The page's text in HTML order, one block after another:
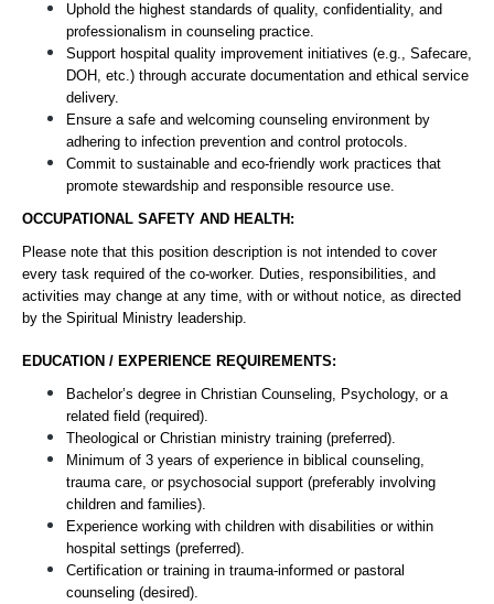
Uphold the highest standards of quality, confidentiality, and
professionalism in counseling practice.
Support hospital quality improvement initiatives (e.g., Safecare,
DOH, etc.) through accurate documentation and ethical service
delivery.
Ensure a safe and welcoming counseling environment by
adhering to infection prevention and control protocols.
Commit to sustainable and eco-friendly work practices that
promote stewardship and responsible resource use.
OCCUPATIONAL SAFETY AND HEALTH:
Please note that this position description is not intended to cover
every task required of the co-worker. Duties, responsibilities, and
activities may change at any time, with or without notice, as directed
by the Spiritual Ministry leadership.
EDUCATION / EXPERIENCE REQUIREMENTS:
Bachelor’s degree in Christian Counseling, Psychology, or a
related field (required).
Theological or Christian ministry training (preferred).
Minimum of 3 years of experience in biblical counseling,
trauma care, or psychosocial support (preferably involving
children and families).
Experience working with children with disabilities or within
hospital settings (preferred).
Certification or training in trauma-informed or pastoral
counseling (desired).